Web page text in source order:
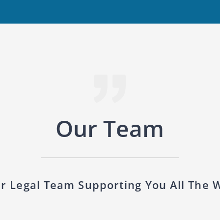
Our Team
Legal Team Supporting You All The